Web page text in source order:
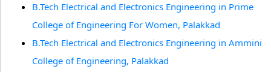
B.Tech Electrical and Electronics Engineering in Prime
College of Engineering For Women, Palakkad
B.Tech Electrical and Electronics Engineering in Ammini
College of Engineering, Palakkad